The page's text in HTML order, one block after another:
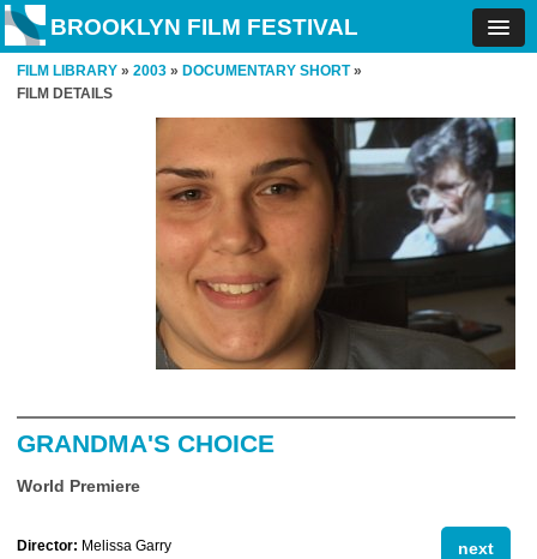
BROOKLYN FILM FESTIVAL
FILM LIBRARY » 2003 » DOCUMENTARY SHORT»
FILM DETAILS
GRANDMA'S CHOICE
World Premiere
next
Director: Melissa Garry